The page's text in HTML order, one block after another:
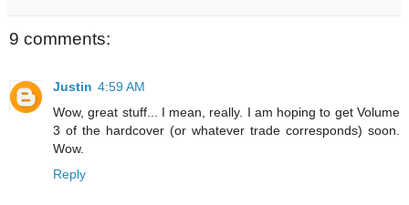
9 comments:
Justin 4:59 AM
Wow, great stuff... I mean, really. I am hoping to get Volume
3 of the hardcover (or whatever trade corresponds) soon.
Wow.
Reply